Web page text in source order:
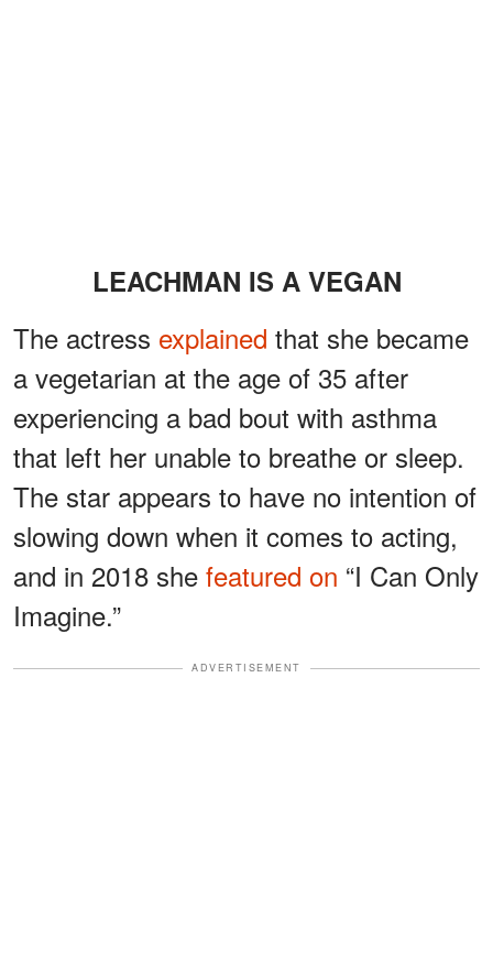
LEACHMAN IS A VEGAN
The actress explained that she became
a vegetarian at the age of 35 after
experiencing a bad bout with asthma
that left her unable to breathe or sleep.
The star appears to have no intention of
slowing down when it comes to acting,
and in 2018 she featured on “I Can Only
Imagine.”
ADVERTISEMENT